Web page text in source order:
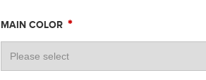
MAIN COLOR *